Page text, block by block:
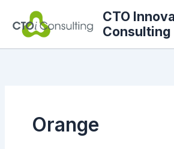
content
CTO
Consulting
Orange